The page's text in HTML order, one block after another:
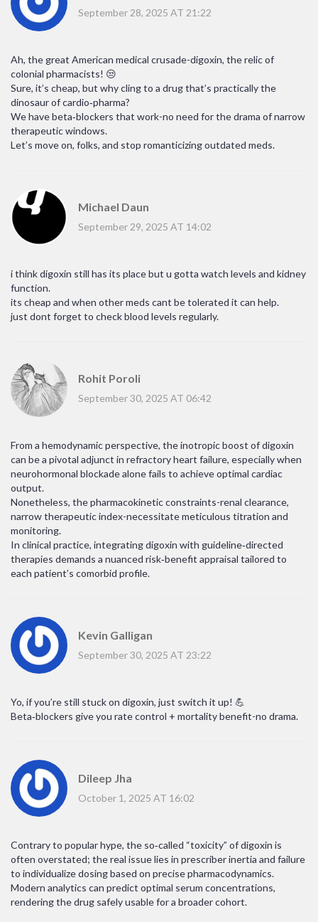
September 28, 2025 AT 21:22
Ah, the great American medical crusade-digoxin, the relic of
colonial pharmacists! 😒
Sure, it’s cheap, but why cling to a drug that’s practically the
dinosaur of cardio‑pharma?
We have beta‑blockers that work-no need for the drama of narrow
therapeutic windows.
Let’s move on, folks, and stop romanticizing outdated meds.
Michael Daun
September 29, 2025 AT 14:02
i think digoxin still has its place but u gotta watch levels and kidney
function.
its cheap and when other meds cant be tolerated it can help.
just dont forget to check blood levels regularly.
Rohit Poroli
September 30, 2025 AT 06:42
From a hemodynamic perspective, the inotropic boost of digoxin
can be a pivotal adjunct in refractory heart failure, especially when
neurohormonal blockade alone fails to achieve optimal cardiac
output.
Nonetheless, the pharmacokinetic constraints-renal clearance,
narrow therapeutic index-necessitate meticulous titration and
monitoring.
In clinical practice, integrating digoxin with guideline‑directed
therapies demands a nuanced risk‑benefit appraisal tailored to
each patient’s comorbid profile.
Kevin Galligan
September 30, 2025 AT 23:22
Yo, if you’re still stuck on digoxin, just switch it up! 💪
Beta‑blockers give you rate control + mortality benefit-no drama.
Dileep Jha
October 1, 2025 AT 16:02
Contrary to popular hype, the so‑called “toxicity” of digoxin is
often overstated; the real issue lies in prescriber inertia and failure
to individualize dosing based on precise pharmacodynamics.
Modern analytics can predict optimal serum concentrations,
rendering the drug safely usable for a broader cohort.